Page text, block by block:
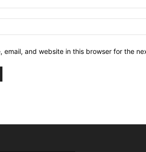
email, and website in this browser for the